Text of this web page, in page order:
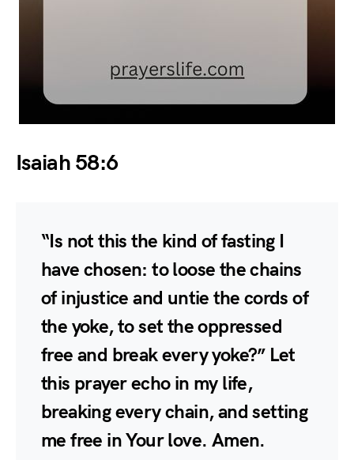
Isaiah 58:6
“Is not this the kind of fasting I
have chosen: to loose the chains
of injustice and untie the cords of
the yoke, to set the oppressed
free and break every yoke?” Let
this prayer echo in my life,
breaking every chain, and setting
me free in Your love. Amen.